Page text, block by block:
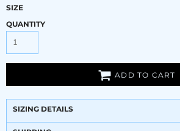
SIZE
QUANTITY
ADD TO CART
SIZING DETAILS